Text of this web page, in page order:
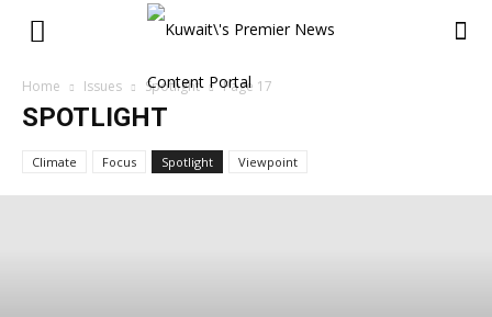
Home Issues Spotlight Page 17
SPOTLIGHT
Climate Focus Spotlight Viewpoint